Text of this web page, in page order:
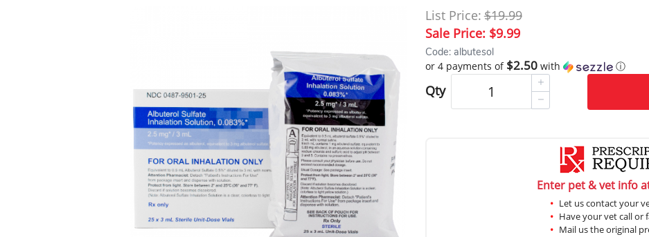
List Price:$19.99
Sale Price: $9.99
Code: albutesol
or 4 payments of $2.50with ⓘ
Qty
Enter pet & vet info
Let us contact your
Have your vet call or
Mail us the original